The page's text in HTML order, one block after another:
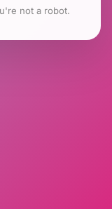
not a robot.